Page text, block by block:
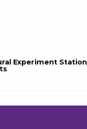
Experiment Station